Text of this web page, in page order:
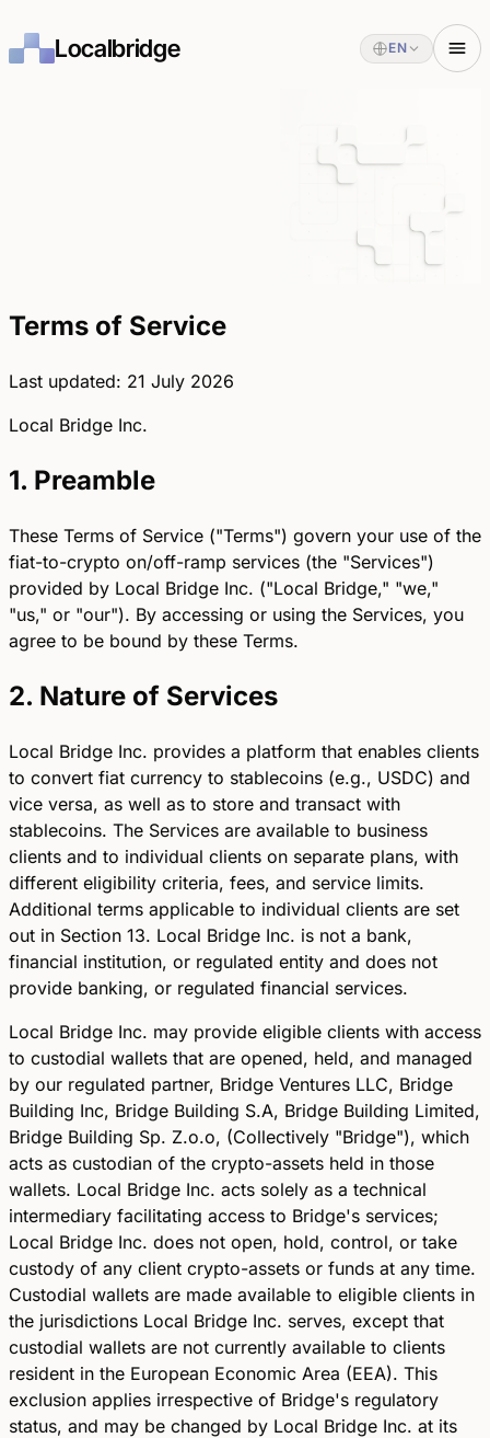
Localbridge EN
Terms of Service
Last updated: 21 July 2026
Local Bridge Inc.
1. Preamble
These Terms of Service ("Terms") govern your use of the
fiat-to-crypto on/off-ramp services (the "Services")
provided by Local Bridge Inc. ("Local Bridge," "we,"
"us," or "our"). By accessing or using the Services, you
agree to be bound by these Terms.
2. Nature of Services
Local Bridge Inc. provides a platform that enables clients
to convert fiat currency to stablecoins (e.g., USDC) and
vice versa, as well as to store and transact with
stablecoins. The Services are available to business
clients and to individual clients on separate plans, with
different eligibility criteria, fees, and service limits.
Additional terms applicable to individual clients are set
out in Section 13. Local Bridge Inc. is not a bank,
financial institution, or regulated entity and does not
provide banking, or regulated financial services.
Local Bridge Inc. may provide eligible clients with access
to custodial wallets that are opened, held, and managed
by our regulated partner, Bridge Ventures LLC, Bridge
Building Inc, Bridge Building S.A, Bridge Building Limited,
Bridge Building Sp. Z.o.o, (Collectively "Bridge"), which
acts as custodian of the crypto-assets held in those
wallets. Local Bridge Inc. acts solely as a technical
intermediary facilitating access to Bridge's services;
Local Bridge Inc. does not open, hold, control, or take
custody of any client crypto-assets or funds at any time.
Custodial wallets are made available to eligible clients in
the jurisdictions Local Bridge Inc. serves, except that
custodial wallets are not currently available to clients
resident in the European Economic Area (EEA). This
exclusion applies irrespective of Bridge's regulatory
status, and may be changed by Local Bridge Inc. at its